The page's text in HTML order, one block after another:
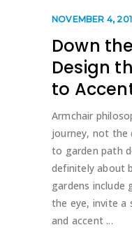
NOVEMBER 4,
Down
Design
to
Armchair
journey, not the
to garden path
definitely about
gardens include
the eye, invite a
and accent